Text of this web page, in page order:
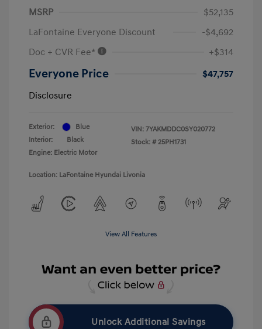
MSRP
$52,135
LaFontaine Everyone Discount
-$4,692
Doc + CVR Fee*
+$314
Everyone Price
$47,757
Disclosure
Exterior:
Blue
Interior:
Black
Engine: Electric Motor
VIN: 7YAKMDDC0SY020772
Stock: # 25PH1731
Location: LaFontaine Hyundai Livonia
View All Features
Unlock Additional Savings